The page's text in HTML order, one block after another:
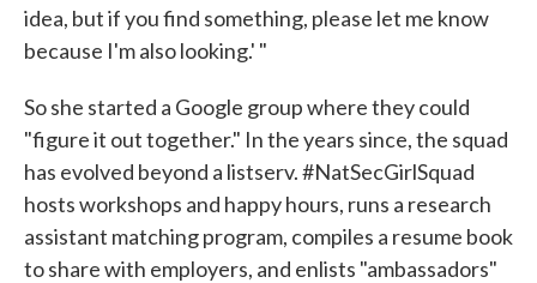
idea, but if you find something, please let me know
because I'm also looking.' "
So she started a Google group where they could
"figure it out together." In the years since, the squad
has evolved beyond a listserv. #NatSecGirlSquad
hosts workshops and happy hours, runs a research
assistant matching program, compiles a resume book
to share with employers, and enlists "ambassadors"